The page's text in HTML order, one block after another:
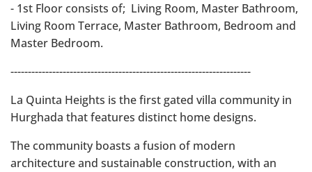
- 1st Floor consists of; Living Room, Master Bathroom,
Living Room Terrace, Master Bathroom, Bedroom and
Master Bedroom.
---------------------------------------------------------------------
La Quinta Heights is the first gated villa community in
Hurghada that features distinct home designs.
The community boasts a fusion of modern
architecture and sustainable construction, with an